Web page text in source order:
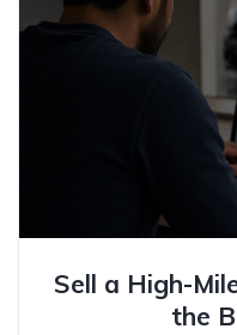
Sell a High-
the